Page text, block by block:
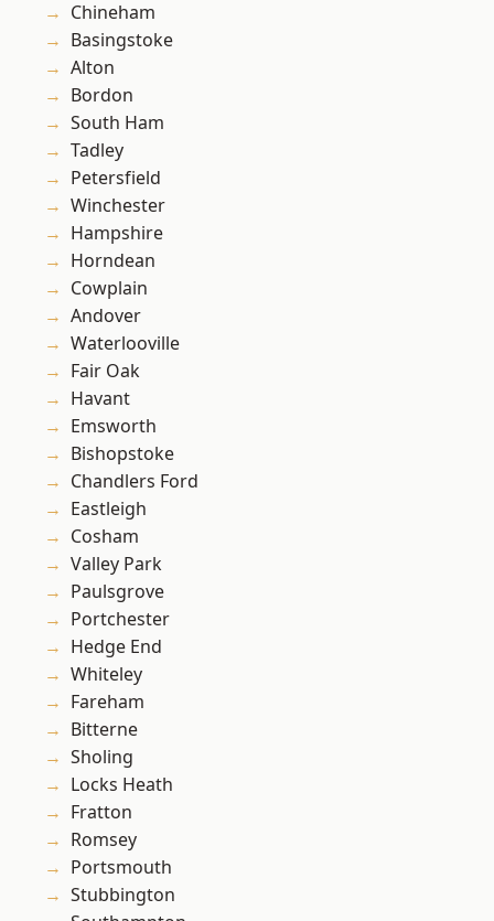
Chineham
Basingstoke
Alton
Bordon
South Ham
Tadley
Petersfield
Winchester
Hampshire
Horndean
Cowplain
Andover
Waterlooville
Fair Oak
Havant
Emsworth
Bishopstoke
Chandlers Ford
Eastleigh
Cosham
Valley Park
Paulsgrove
Portchester
Hedge End
Whiteley
Fareham
Bitterne
Sholing
Locks Heath
Fratton
Romsey
Portsmouth
Stubbington